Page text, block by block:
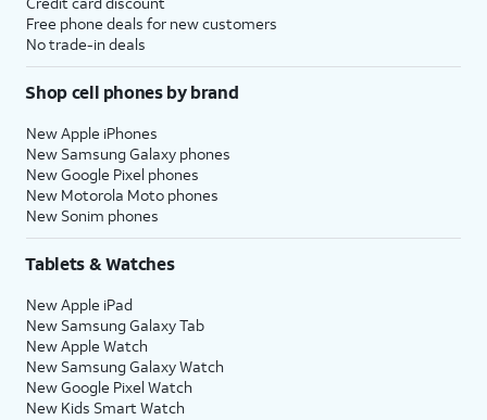
Free phone deals for new customers
No trade-in deals
Shop cell phones by brand
New Apple iPhones
New Samsung Galaxy phones
New Google Pixel phones
New Motorola Moto phones
New Sonim phones
Tablets & Watches
New Apple iPad
New Samsung Galaxy Tab
New Apple Watch
New Samsung Galaxy Watch
New Google Pixel Watch
New Kids Smart Watch